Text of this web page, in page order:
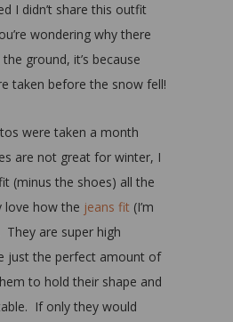
I didn’t share this outfit
wondering why there
ground, it’s because
taken before the snow fell!
were taken a month
are not great for winter, I
(minus the shoes) all the
how the jeans fit (I’m
They are super high
just the perfect amount of
to hold their shape and
If only they would